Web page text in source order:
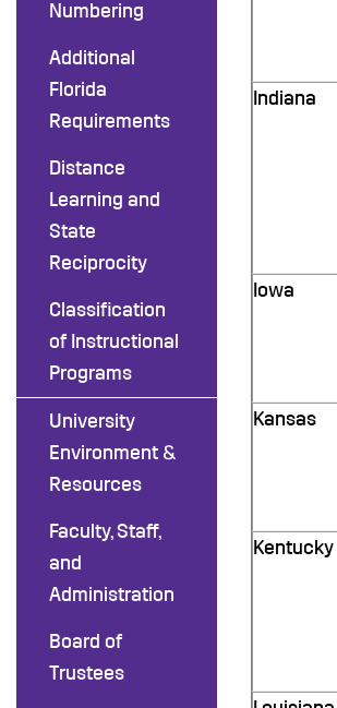
Numbering
Additional
Florida
Requirements
Distance
Learning and
State
Reciprocity
Classification
of Instructional
Programs
University
Environment &
Resources
Faculty, Staff,
and
Administration
Board of
Trustees
Indiana
Iowa
Kansas
Kentucky